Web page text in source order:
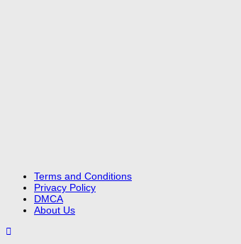
Terms and Conditions
Privacy Policy
DMCA
About Us